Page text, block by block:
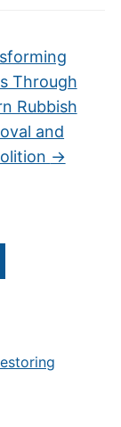
Through
Rubbish
and
→